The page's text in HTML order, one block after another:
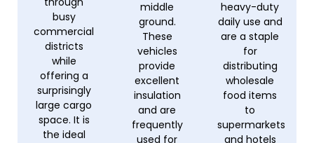
busy
commercial
districts
while
offering a
surprisingly
large cargo
space. It is
the ideal
middle
ground.
These
vehicles
provide
excellent
insulation
and are
frequently
used for
heavy-duty
daily use and
are a staple
for
distributing
wholesale
food items
to
supermarkets
and hotels